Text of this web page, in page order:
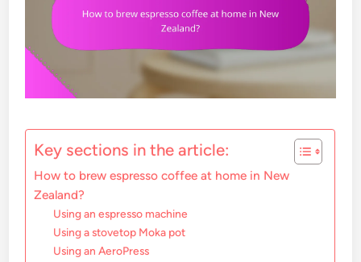
Key sections in the article:
How to brew espresso coffee at home in New
Zealand?
Using an espresso machine
Using a stovetop Moka pot
Using an AeroPress